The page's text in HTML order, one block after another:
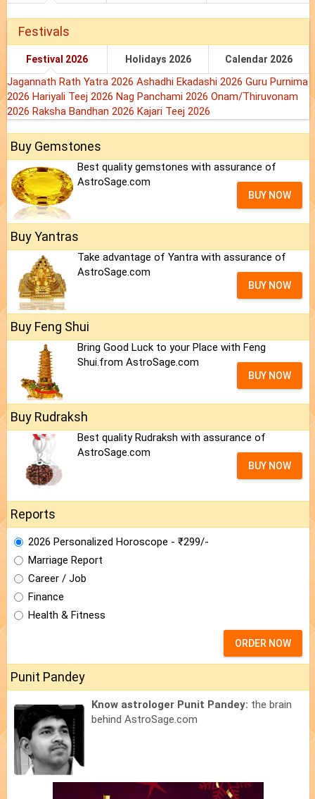
Festivals
Festival 2026 Holidays 2026 Calendar 2026
Jagannath Rath Yatra 2026 Ashadhi Ekadashi 2026 Guru Purnima
2026 Hariyali Teej 2026 Nag Panchami 2026 Onam/Thiruvonam
2026 Raksha Bandhan 2026 Kajari Teej 2026
Buy Gemstones
Best quality gemstones with assurance of
AstroSage.com
BUY NOW
Buy Yantras
Take advantage of Yantra with assurance of
AstroSage.com
BUY NOW
Buy Feng Shui
Bring Good Luck to your Place with Feng
Shui.from AstroSage.com
BUY NOW
Buy Rudraksh
Best quality Rudraksh with assurance of
AstroSage.com
BUY NOW
Reports
2026 Personalized Horoscope - ₹299/-
Marriage Report
Career / Job
Finance
Health & Fitness
ORDER NOW
Punit Pandey
Know astrologer Punit Pandey: the brain
behind AstroSage.com